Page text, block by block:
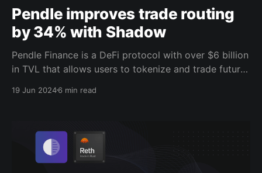
Pendle improves trade routing
by 34% with Shadow
Pendle Finance is a DeFi protocol with over $6 billion
in TVL that allows users to tokenize and trade future
using Shadow to get extra data out of their router
19 Jun 20246 min read